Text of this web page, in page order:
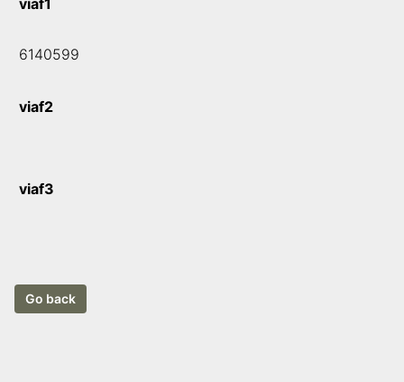
viaf1
6140599
viaf2
viaf3